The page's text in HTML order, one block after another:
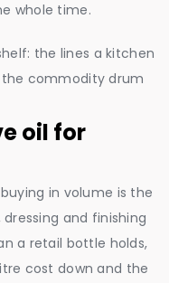
whole time.
the lines a kitchen
commodity drum
oil for
in volume is the
and finishing
a retail bottle holds,
cost down and the